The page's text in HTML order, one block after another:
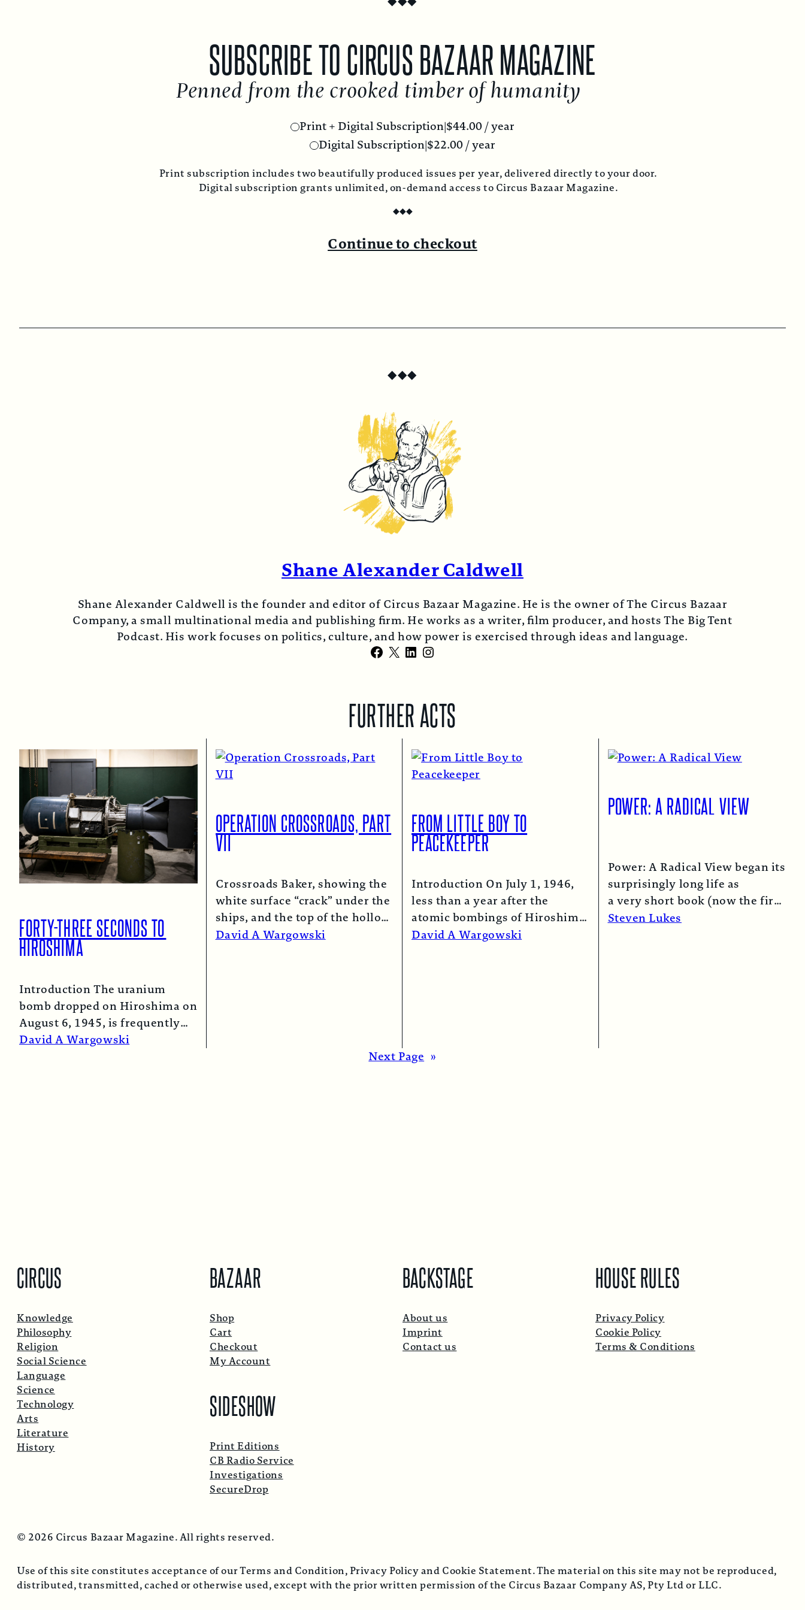
SUBSCRIBE TO CIRCUS BAZAAR MAGAZINE
Penned from the crooked timber of humanity
Print + Digital Subscription|$44.00/ year
Digital Subscription|$22.00/ year
Print subscription includes two beautifully produced issues per year, delivered directly to your door.
Digital subscription grants unlimited, on-demand access to Circus Bazaar Magazine.
◆◆◆
Continue to checkout
◆◆◆
Shane Alexander Caldwell
Shane Alexander Caldwell is the founder and editor of Circus Bazaar Magazine. He is the owner of The Circus Bazaar
Company, a small multinational media and publishing firm. He works as a writer, film producer, and hosts The Big Tent
Podcast. His work focuses on politics, culture, and how power is exercised through ideas and language.
Facebook
X LinkedIn
Instagram
FURTHER ACTS
FORTY-THREE SECONDS TO
HIROSHIMA
Introduction The uranium
bomb dropped on Hiroshima on
August 6, 1945, is frequently
described as the “simple”
David A Wargowski
OPERATION CROSSROADS, PART
VII
Crossroads Baker, showing the
white surface “crack” under the
ships, and the top of the hollow
spray column.Read More →
David A Wargowski
FROM LITTLE BOY TO
PEACEKEEPER
Introduction On July 1, 1946,
less than a year after the
atomic bombings of Hiroshima
and Nagasaki, a B-29 bomber…
David A Wargowski
POWER: A RADICAL VIEW
Power: A Radical View began its
surprisingly long life as
a very short book (now the first
chapter of this one) in 1974…
Steven Lukes
Next Page »
CIRCUS
Knowledge
Philosophy
Religion
Social Science
Language
Science
Technology
Arts
Literature
History
BAZAAR
Shop
Cart
Checkout
My Account
SIDESHOW
Print Editions
CB Radio Service
Investigations
SecureDrop
BACKSTAGE
About us
Imprint
Contact us
HOUSE RULES
Privacy Policy
Cookie Policy
Terms & Conditions
© 2026 Circus Bazaar Magazine. All rights reserved.
Use of this site constitutes acceptance of our Terms and Condition, Privacy Policy and Cookie Statement. The material on this site may not be reproduced,
distributed, transmitted, cached or otherwise used, except with the prior written permission of the Circus Bazaar Company AS, Pty Ltd or LLC.